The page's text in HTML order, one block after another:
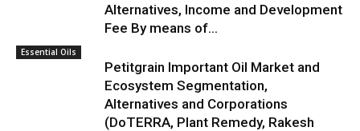
Alternatives, Income and Development
Fee By means of...
Essential Oils
Petitgrain Important Oil Market and
Ecosystem Segmentation,
Alternatives and Corporations
(DoTERRA, Plant Remedy, Rakesh